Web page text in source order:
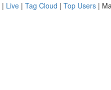
| Live | Tag Cloud | Top Users |